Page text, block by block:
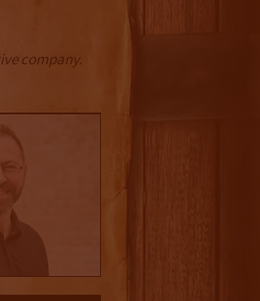
company.